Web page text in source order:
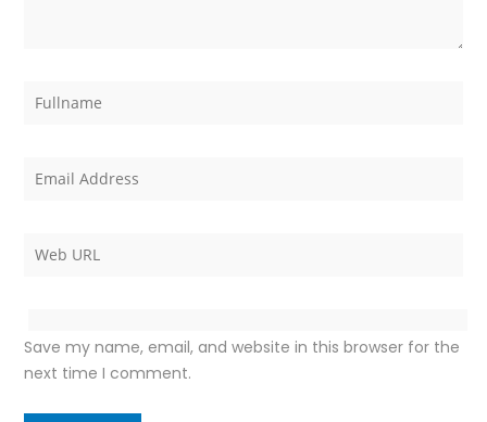
Save my name, email, and website in this browser for the
next time I comment.